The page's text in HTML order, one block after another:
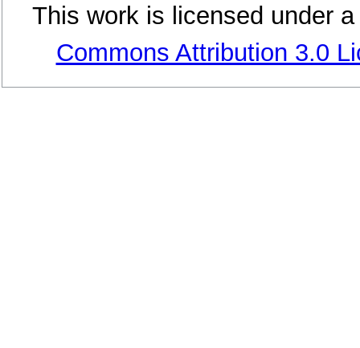
This work is licensed under
Commons Attribution 3.0